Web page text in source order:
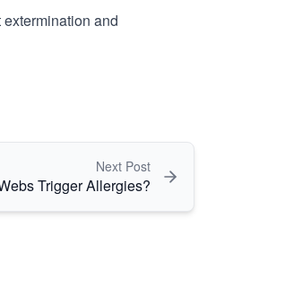
and
Next Post
Trigger Allergies?